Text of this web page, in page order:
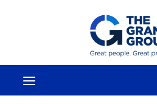
Skip To Main Content